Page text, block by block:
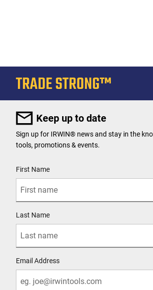
Keep up to date
Sign up for IRWIN® news and stay in the
tools, promotions & events.
First Name
Last Name
Email Address